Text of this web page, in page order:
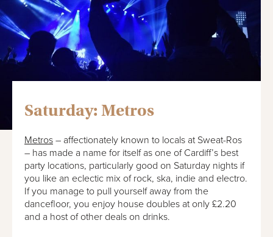
Saturday: Metros
Metros – affectionately known to locals at Sweat-Ros
– has made a name for itself as one of Cardiff’s best
party locations, particularly good on Saturday nights if
you like an eclectic mix of rock, ska, indie and electro.
If you manage to pull yourself away from the
dancefloor, you enjoy house doubles at only £2.20
and a host of other deals on drinks.